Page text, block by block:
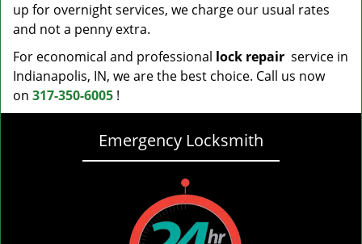
up for overnight services, we charge our usual rates
and not a penny extra.
For economical and professional lock repair service in
Indianapolis, IN, we are the best choice. Call us now
on 317-350-6005 !
Emergency Locksmith